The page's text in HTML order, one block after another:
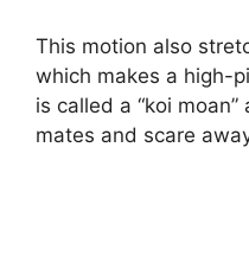
This motion also
which makes a high-
is called a “koi
mates and scare